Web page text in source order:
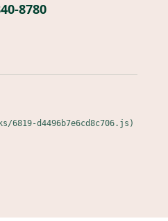
8780
d4496b7e6cd8c706.js)